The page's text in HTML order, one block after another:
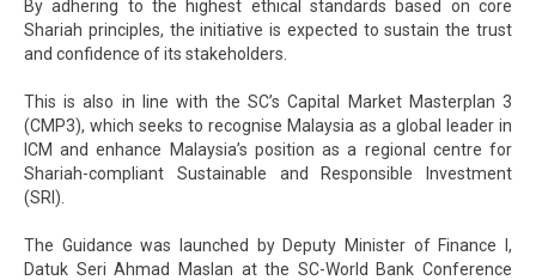
By adhering to the highest ethical standards based on core
Shariah principles, the initiative is expected to sustain the trust
and confidence of its stakeholders.
This is also in line with the SC’s Capital Market Masterplan 3
(CMP3), which seeks to recognise Malaysia as a global leader in
ICM and enhance Malaysia’s position as a regional centre for
Shariah-compliant Sustainable and Responsible Investment
(SRI).
The Guidance was launched by Deputy Minister of Finance I,
Datuk Seri Ahmad Maslan at the SC-World Bank Conference